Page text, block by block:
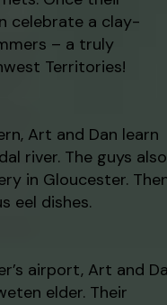
celebrate a clay-
– a truly
Territories!
Art and Dan learn
river. The guys also
in Gloucester.
eel dishes.
airport, Art and
elder. Their